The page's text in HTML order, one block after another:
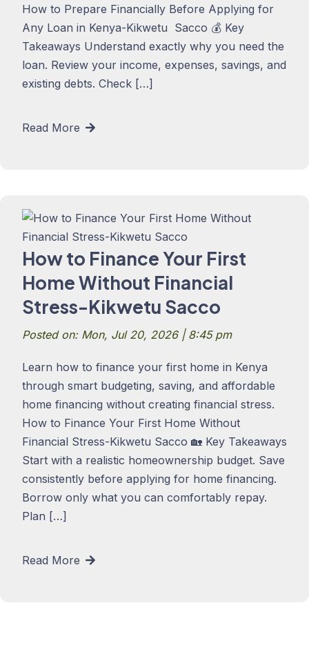
How to Prepare Financially Before Applying for
Any Loan in Kenya-Kikwetu Sacco 💰 Key
Takeaways Understand exactly why you need the
loan. Review your income, expenses, savings, and
existing debts. Check […]
Read More
How to Finance Your First
Home Without Financial
Stress-Kikwetu Sacco
Posted on: Mon, Jul 20, 2026 | 8:45 pm
Learn how to finance your first home in Kenya
through smart budgeting, saving, and affordable
home financing without creating financial stress.
How to Finance Your First Home Without
Financial Stress-Kikwetu Sacco 🏡 Key Takeaways
Start with a realistic homeownership budget. Save
consistently before applying for home financing.
Borrow only what you can comfortably repay.
Plan […]
Read More